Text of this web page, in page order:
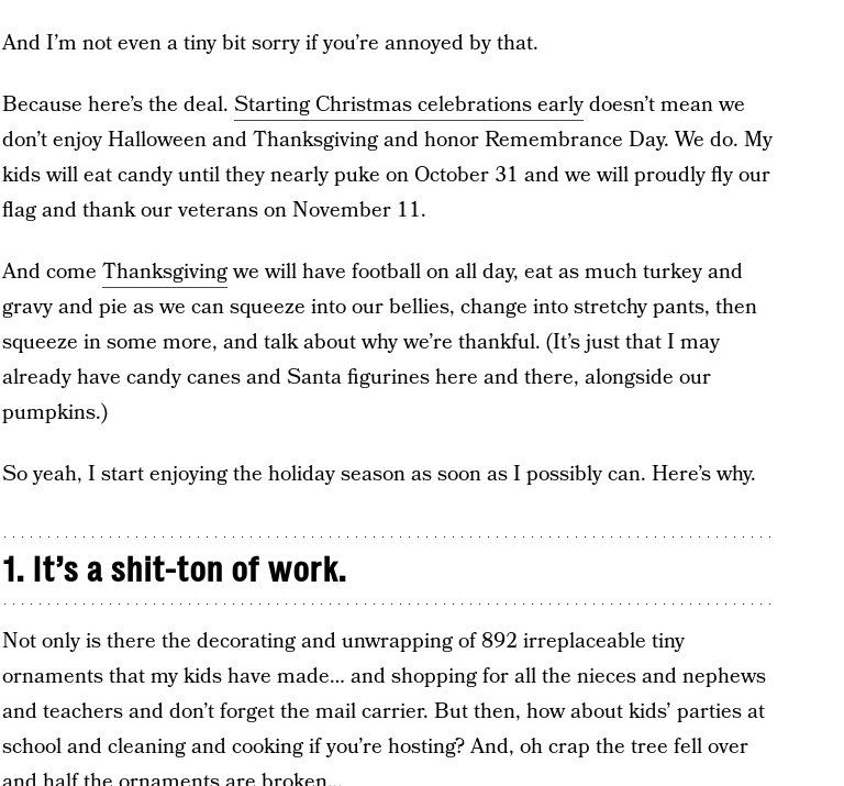
And I’m not even a tiny bit sorry if you’re annoyed by that.
Because here’s the deal. Starting Christmas celebrations earlydoesn’t mean we
don’t enjoy Halloween and Thanksgiving and honor Remembrance Day. We do. My
kids will eat candy until they nearly puke on October 31 and we will proudly fly our
flag and thank our veterans on November 11.
And come Thanksgivingwe will have football on all day, eat as much turkey and
gravy and pie as we can squeeze into our bellies, change into stretchy pants, then
squeeze in some more, and talk about why we’re thankful. (It’s just that I may
already have candy canes and Santa figurines here and there, alongside our
pumpkins.)
So yeah, I start enjoying the holiday season as soon as I possibly can. Here’s why.
1. It’s a shit-ton of work.
Not only is there the decorating and unwrapping of 892 irreplaceable tiny
ornaments that my kids have made… and shopping for all the nieces and nephews
and teachers and don’t forget the mail carrier. But then, how about kids’ parties at
school and cleaning and cooking if you’re hosting? And, oh crap the tree fell over